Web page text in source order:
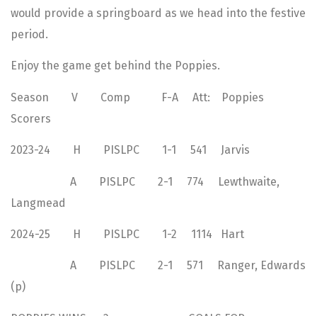
would provide a springboard as we head into the festive
period.
Enjoy the game get behind the Poppies.
Season V Comp F-A Att: Poppies
Scorers
2023-24 H PISLPC 1-1 541 Jarvis
A PISLPC 2-1 774 Lewthwaite,
Langmead
2024-25 H PISLPC 1-2 1114 Hart
A PISLPC 2-1 571 Ranger, Edwards
(p)